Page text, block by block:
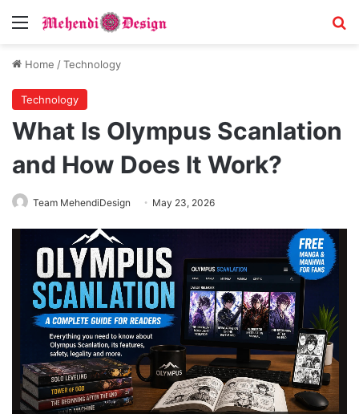
Menu
Home /Technology
Technology
What Is Olympus Scanlation
and How Does It Work?
Team MehendiDesign May 23, 2026